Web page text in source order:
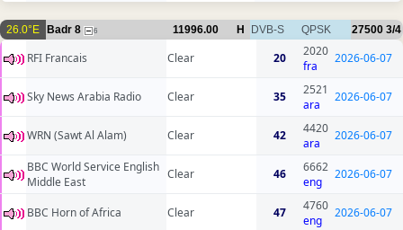
26.0°E Badr 8 6 11996.00 H DVB-S QPSK 27500 3/4
RFI Francais Clear 20
2020
fra
2026-06-07
Sky News Arabia Radio Clear 35
2521
ara
2026-06-07
WRN (Sawt Al Alam) Clear 42
4420
ara
2026-06-07
BBC World Service English
Middle East
Clear 46
6662
eng
2026-06-07
BBC Horn of Africa Clear 47
4760
eng
2026-06-07